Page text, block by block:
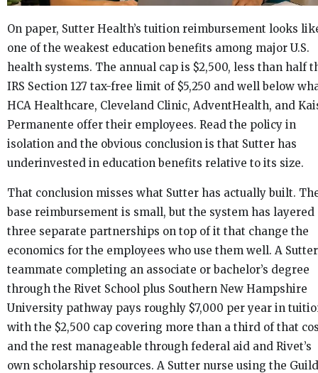
On paper, Sutter Health’s tuition reimbursement looks
one of the weakest education benefits among major U.S.
health systems. The annual cap is $2,500, less than half
IRS Section 127 tax-free limit of $5,250 and well below
HCA Healthcare, Cleveland Clinic, AdventHealth, and
Permanente offer their employees. Read the policy in
isolation and the obvious conclusion is that Sutter has
underinvested in education benefits relative to its size.
That conclusion misses what Sutter has actually built.
base reimbursement is small, but the system has layered
three separate partnerships on top of it that change the
economics for the employees who use them well. A Sutter
teammate completing an associate or bachelor’s degree
through the Rivet School plus Southern New Hampshire
University pathway pays roughly $7,000 per year in
with the $2,500 cap covering more than a third of that
and the rest manageable through federal aid and Rivet’s
own scholarship resources. A Sutter nurse using the Guild